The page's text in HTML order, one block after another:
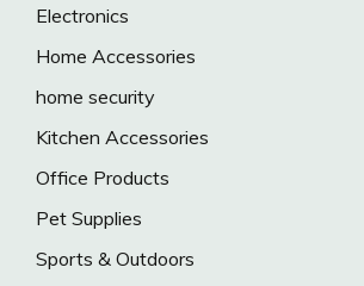
Electronics
Home Accessories
home security
Kitchen Accessories
Office Products
Pet Supplies
Sports & Outdoors